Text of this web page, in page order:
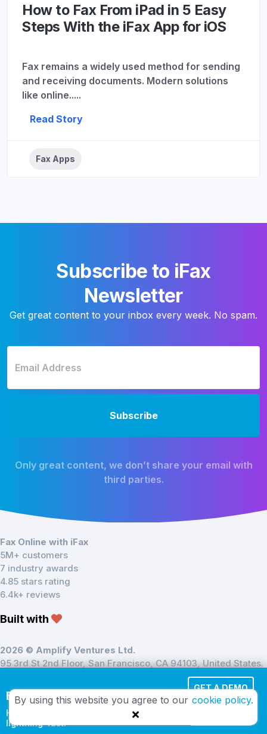
By using this website you agree to our cookie policy.
Effortless Cloud Fax
HIPAA-compliant and
lightning-fast.
GET A DEMO
How to Fax From iPad in 5 Easy
Steps With the iFax App for iOS
Fax remains a widely used method for sending
and receiving documents. Modern solutions
like online.....
Read Story
Fax Apps
Subscribe to iFax
Newsletter
Get great content to your inbox every week. No spam.
Only great content, we don’t share your email with
third parties.
Fax Online with iFax
5M+ customers
7 industry awards
4.85 stars rating
6.4k+ reviews
Built with
2026 © Amplify Ventures Ltd.
95 3rd St 2nd Floor, San Francisco, CA 94103, United States.
Registered in England & Wales at 137–139 Brent Street,
NW44DJ